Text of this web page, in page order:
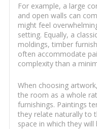
For example, a large
and open walls can
might feel
setting. Equally, a
moldings, timber
often accommodate
complexity than a
When choosing
the room as a whole
furnishings. Paintings
they relate naturally to
space in which they will